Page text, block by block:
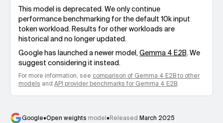
This model is deprecated. We only continue
performance benchmarking for the default 10k input
token workload. Results for other workloads are
historical and no longer updated.
Googlehas launched a newer model,Gemma 4 E2B. We
suggest considering it instead.
For more information, see comparison of Gemma 4 E2Bto other
models and API provider benchmarks for Gemma 4 E2B.
Google•Open weights model•Released March 2025